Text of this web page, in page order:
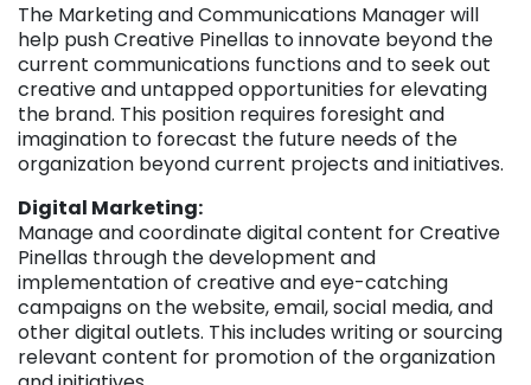
The Marketing and Communications Manager will
help push Creative Pinellas to innovate beyond the
current communications functions and to seek out
creative and untapped opportunities for elevating
the brand. This position requires foresight and
imagination to forecast the future needs of the
organization beyond current projects and initiatives.
Digital Marketing:
Manage and coordinate digital content for Creative
Pinellas through the development and
implementation of creative and eye-catching
campaigns on the website, email, social media, and
other digital outlets. This includes writing or sourcing
relevant content for promotion of the organization